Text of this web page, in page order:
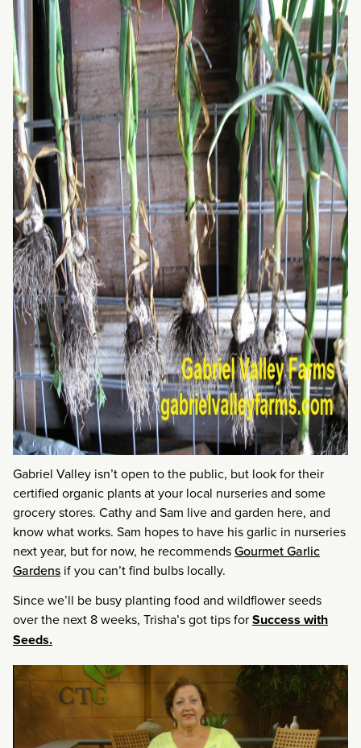
Gabriel Valley isn’t open to the public, but look for their
certified organic plants at your local nurseries and some
grocery stores. Cathy and Sam live and garden here, and
know what works. Sam hopes to have his garlic in nurseries
next year, but for now, he recommendsGourmet Garlic
Gardens if you can’t find bulbs locally.
Since we’ll be busy planting food and wildflower seeds
over the next 8 weeks, Trisha’s got tips forSuccess with
Seeds.